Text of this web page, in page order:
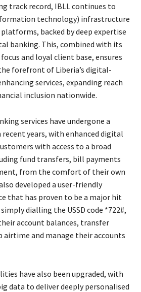
track record, IBLL continues to
technology) infrastructure
backed by deep expertise
banking. This, combined with its
and loyal client base, ensures
forefront of Liberia’s digital-
services, expanding reach
inclusion nationwide.
services have undergone a
years, with enhanced digital
with access to a broad
fund transfers, bill payments
from the comfort of their own
developed a user-friendly
that has proven to be a major hit
dialling the USSD code *722#,
account balances, transfer
airtime and manage their accounts
have also been upgraded, with
data to deliver deeply personalised